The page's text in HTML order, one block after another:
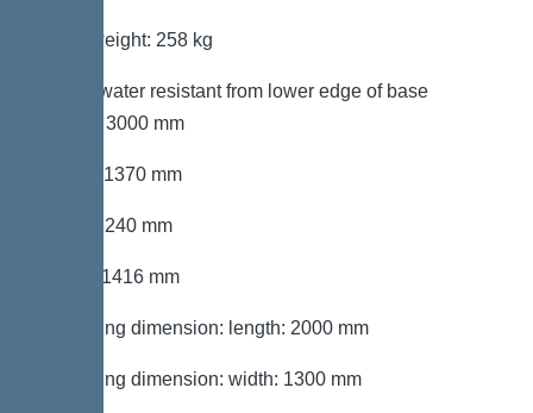
Gross weight: 258 kg
Groundwater resistant from lower edge of base
section: 3000 mm
Length: 1370 mm
Width: 1240 mm
Height: 1416 mm
Packaging dimension: length: 2000 mm
Packaging dimension: width: 1300 mm